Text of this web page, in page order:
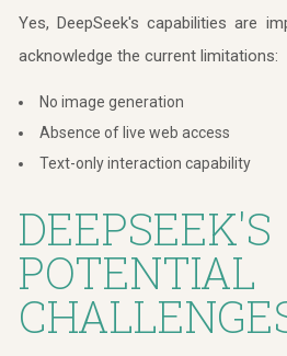
Yes, DeepSeek's capabilities are
acknowledge the current limitations:
No image generation
Absence of live web access
Text-only interaction capability
DEEPSEEK'S
POTENTIAL